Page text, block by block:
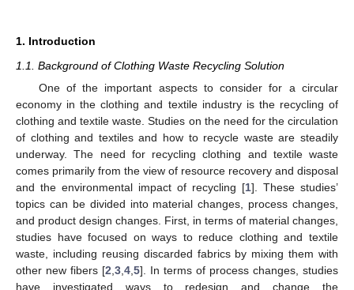
1. Introduction
1.1. Background of Clothing Waste Recycling Solution
One of the important aspects to consider for a circular
economy in the clothing and textile industry is the recycling of
clothing and textile waste. Studies on the need for the circulation
of clothing and textiles and how to recycle waste are steadily
underway. The need for recycling clothing and textile waste
comes primarily from the view of resource recovery and disposal
and the environmental impact of recycling [1]. These studies’
topics can be divided into material changes, process changes,
and product design changes. First, in terms of material changes,
studies have focused on ways to reduce clothing and textile
waste, including reusing discarded fabrics by mixing them with
other new fibers [2 3 4 5]. In terms of process changes, studies
have investigated ways to redesign and change the